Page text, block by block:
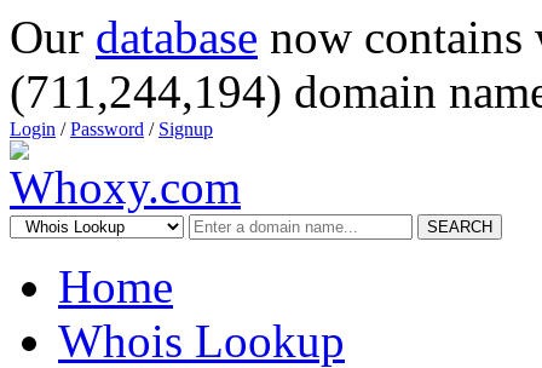
Our database now
(711,244,194) domain
Login /Password / Signup
SEARCH
Home
Whois Lookup